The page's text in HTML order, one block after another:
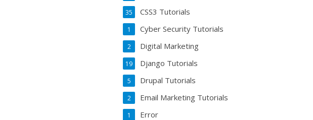
CSS3 Tutorials
35
Cyber Security Tutorials
1
Digital Marketing
2
Django Tutorials
19
Drupal Tutorials
5
Email Marketing Tutorials
2
Error
1